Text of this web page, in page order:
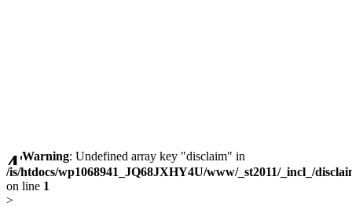
Warning: Undefined array key "disclaim" in
/is/htdocs/wp1068941_JQ68JXHY4U/www/_st2011/_incl_/
on line 1
>